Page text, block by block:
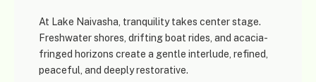
At Lake Naivasha , tranquility takes center stage.
Freshwater shores, drifting boat rides, and acacia-
fringed horizons create a gentle interlude, refined,
peaceful, and deeply restorative.